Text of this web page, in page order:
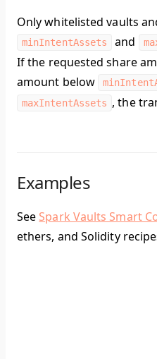
Only whitelisted vaults
minIntentAssets and
If the requested share
amount below
maxIntentAssets , the
Examples
See Spark Vaults Smart
ethers, and Solidity